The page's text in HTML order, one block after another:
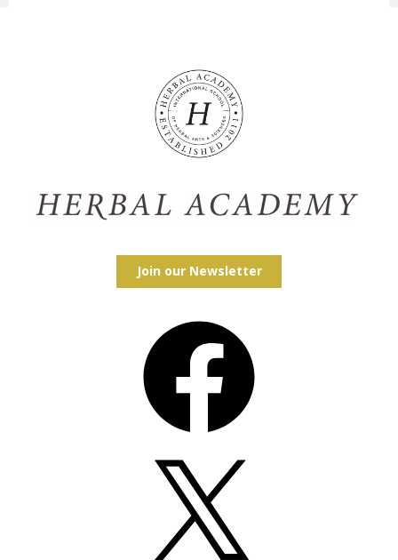
Join our Newsletter